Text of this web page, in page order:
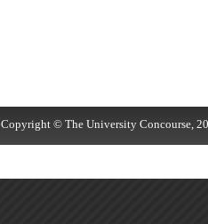
Copyright © The University Concourse,